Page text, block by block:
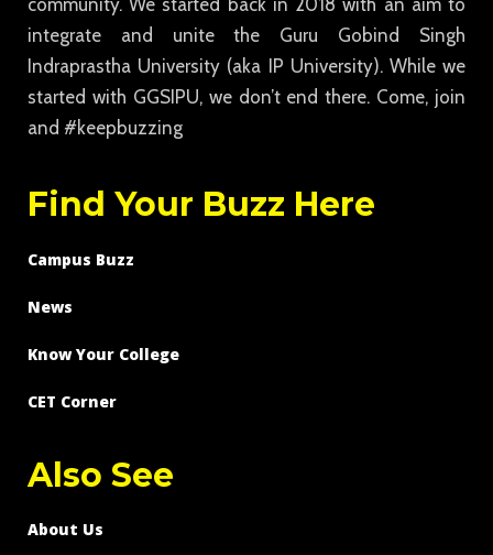
community. We started back in 2018 with an aim to
integrate and unite the Guru Gobind Singh
Indraprastha University (aka IP University). While we
started with GGSIPU, we don’t end there. Come, join
and #keepbuzzing
Find Your Buzz Here
Campus Buzz
News
Know Your College
CET Corner
Also See
About Us